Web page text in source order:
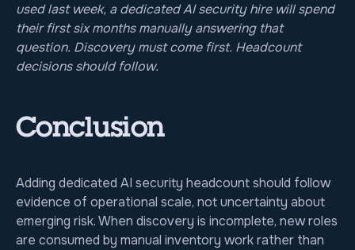
used last week, a dedicated AI security hire will spend
their first six months manually answering that
question. Discovery must come first. Headcount
decisions should follow.
Conclusion
Adding dedicated AI security headcount should follow
evidence of operational scale, not uncertainty about
emerging risk. When discovery is incomplete, new roles
are consumed by manual inventory work rather than